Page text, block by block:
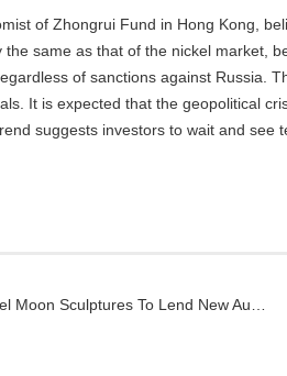
of Zhongrui Fund in Hong Kong,
the same as that of the nickel market,
of sanctions against Russia.
It is expected that the geopolitical
suggests investors to wait and see